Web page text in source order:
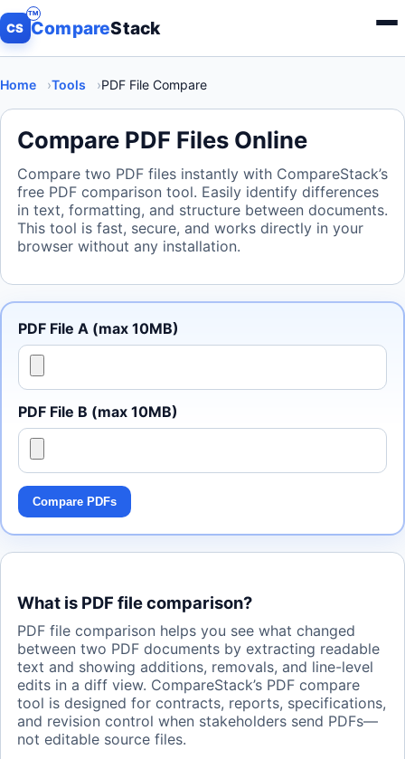
CS CompareStack Menu
Home Tools PDF File Compare
Compare PDF Files Online
Compare two PDF files instantly with CompareStack’s
free PDF comparison tool. Easily identify differences
in text, formatting, and structure between documents.
This tool is fast, secure, and works directly in your
browser without any installation.
PDF File A (max 10MB)
PDF File B (max 10MB)
Compare PDFs
What is PDF file comparison?
PDF file comparison helps you see what changed
between two PDF documents by extracting readable
text and showing additions, removals, and line-level
edits in a diff view. CompareStack’s PDF compare
tool is designed for contracts, reports, specifications,
and revision control when stakeholders send PDFs—
not editable source files.